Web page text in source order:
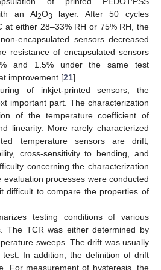
an Al2O3
layer. After 50 cycles
at either 28–33% RH or 75% RH, the
encapsulated sensors decreased
resistance of encapsulated sensors
and 1.5% under the same test
improvement [21].
of inkjet-printed sensors, the
important part. The characterization
of the temperature coefficient of
linearity. More rarely characterized
temperature sensors are drift,
cross-sensitivity to bending, and
concerning the characterization
processes were conducted
difficult to compare the properties of
testing conditions of various
The TCR was either determined by
sweeps. The drift was usually
In addition, the definition of drift
For measurement of hysteresis, the